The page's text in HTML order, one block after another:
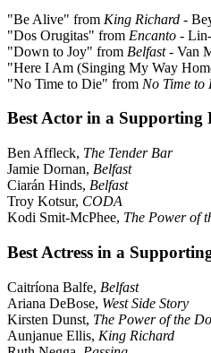
"Be Alive" from King Richard -
"Dos Orugitas" from Encanto -
"Down to Joy" from Belfast- Van
"Here I Am (Singing My Way
"No Time to Die" from No Time to
Best Actor in a
Ben Affleck, The Tender Bar
Jamie Dornan, Belfast
Ciarán Hinds, Belfast
Troy Kotsur, CODA
Kodi Smit-McPhee, The Power of
Best Actress in a
Caitríona Balfe, Belfast
Ariana DeBose, West Side Story
Kirsten Dunst, The Power of the
Aunjanue Ellis, King Richard